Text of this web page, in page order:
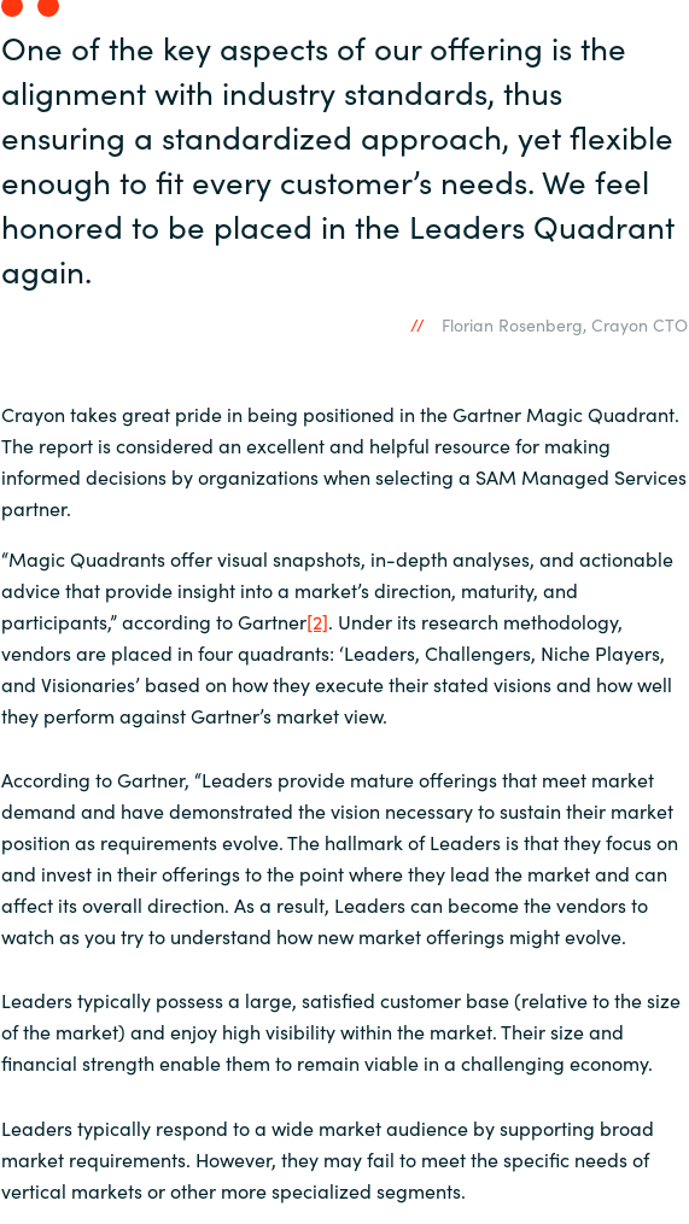
One of the key aspects of our offering is the
alignment with industry standards, thus
ensuring a standardized approach, yet flexible
enough to fit every customer’s needs. We feel
honored to be placed in the Leaders Quadrant
again.
Florian Rosenberg, Crayon CTO
Crayon takes great pride in being positioned in the Gartner Magic Quadrant.
The report is considered an excellent and helpful resource for making
informed decisions by organizations when selecting a SAM Managed Services
partner.
“Magic Quadrants offer visual snapshots, in-depth analyses, and actionable
advice that provide insight into a market’s direction, maturity, and
participants,” according to Gartner[2]. Under its research methodology,
vendors are placed in four quadrants: ‘Leaders, Challengers, Niche Players,
and Visionaries’ based on how they execute their stated visions and how well
they perform against Gartner’s market view.
According to Gartner, “Leaders provide mature offerings that meet market
demand and have demonstrated the vision necessary to sustain their market
position as requirements evolve. The hallmark of Leaders is that they focus on
and invest in their offerings to the point where they lead the market and can
affect its overall direction. As a result, Leaders can become the vendors to
watch as you try to understand how new market offerings might evolve.
Leaders typically possess a large, satisfied customer base (relative to the size
of the market) and enjoy high visibility within the market. Their size and
financial strength enable them to remain viable in a challenging economy.
Leaders typically respond to a wide market audience by supporting broad
market requirements. However, they may fail to meet the specific needs of
vertical markets or other more specialized segments.